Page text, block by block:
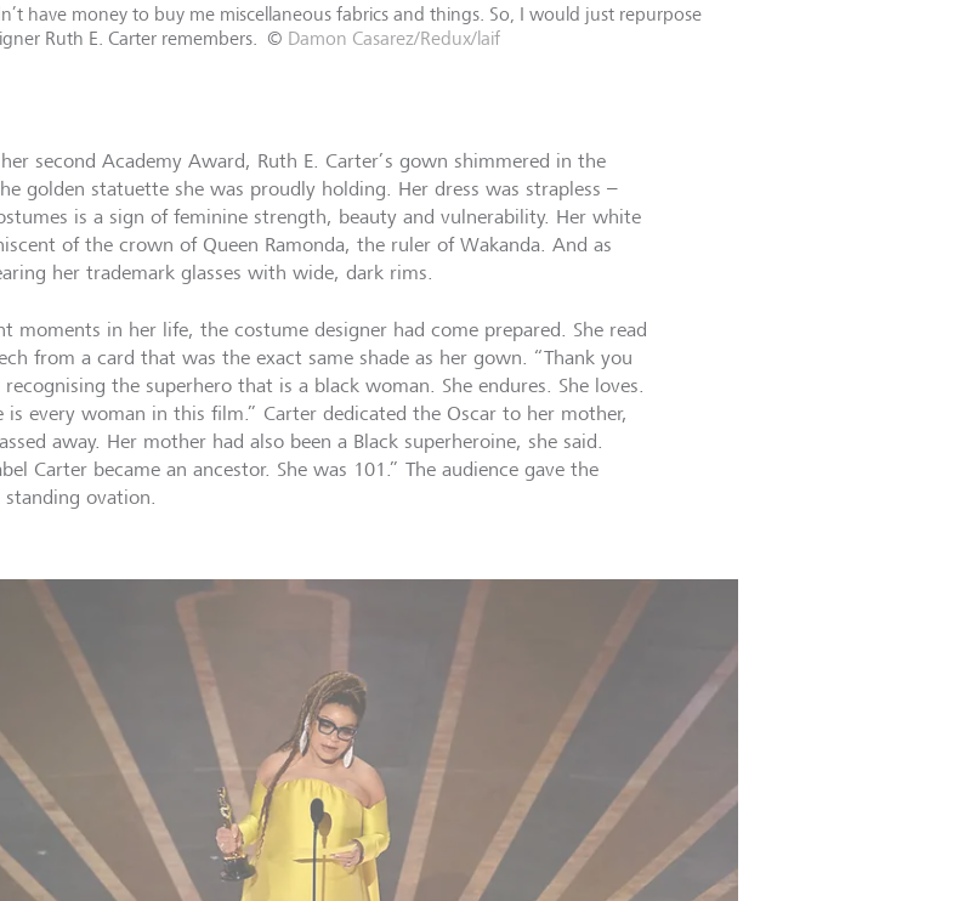
have money to buy me miscellaneous fabrics and things. So, I would just repurpose
Ruth E. Carter remembers.
© Damon Casarez/Redux/laif
second Academy Award, Ruth E. Carter’s gown shimmered in the
golden statuette she was proudly holding. Her dress was strapless –
is a sign of feminine strength, beauty and vulnerability. Her white
of the crown of Queen Ramonda, the ruler of Wakanda. And as
her trademark glasses with wide, dark rims.
moments in her life, the costume designer had come prepared. She read
from a card that was the exact same shade as her gown. “Thank you
the superhero that is a black woman. She endures. She loves.
is every woman in this film.” Carter dedicated the Oscar to her mother,
away. Her mother had also been a Black superheroine, she said.
Carter became an ancestor. She was 101.” The audience gave the
ovation.